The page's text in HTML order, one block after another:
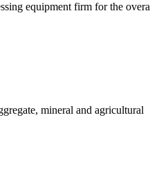
equipment firm for the
mineral and agricultural